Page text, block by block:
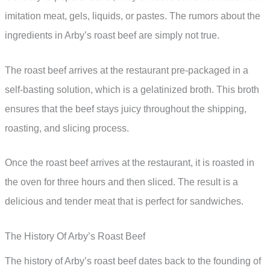
imitation meat, gels, liquids, or pastes. The rumors about the
ingredients in Arby’s roast beef are simply not true.
The roast beef arrives at the restaurant pre-packaged in a
self-basting solution, which is a gelatinized broth. This broth
ensures that the beef stays juicy throughout the shipping,
roasting, and slicing process.
Once the roast beef arrives at the restaurant, it is roasted in
the oven for three hours and then sliced. The result is a
delicious and tender meat that is perfect for sandwiches.
The History Of Arby’s Roast Beef
The history of Arby’s roast beef dates back to the founding of